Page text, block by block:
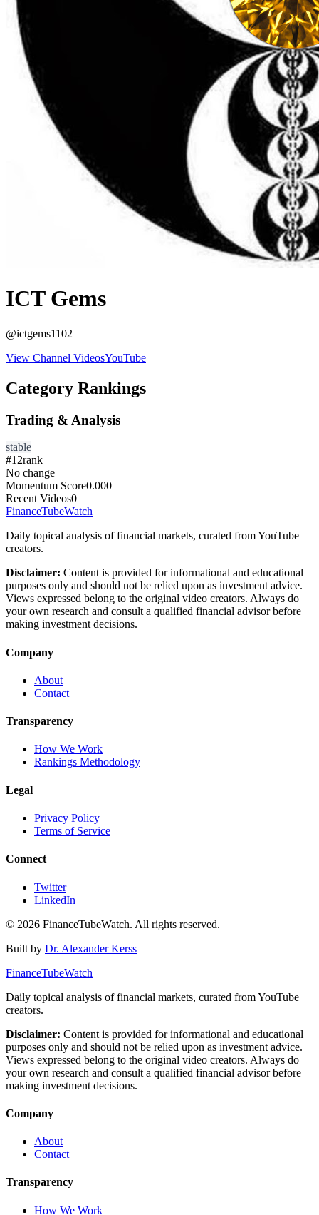
ICT Gems
@ictgems1102
View Channel VideosYouTube
Category Rankings
Trading & Analysis
stable
#12rank
No change
Momentum Score0.000
Recent Videos0
FinanceTubeWatch
Daily topical analysis of financial markets, curated from YouTube
creators.
Disclaimer: Content is provided for informational and educational
purposes only and should not be relied upon as investment advice.
Views expressed belong to the original video creators. Always do
your own research and consult a qualified financial advisor before
making investment decisions.
Company
About
Contact
Transparency
How We Work
Rankings Methodology
Legal
Privacy Policy
Terms of Service
Connect
Twitter
LinkedIn
© 2026 FinanceTubeWatch. All rights reserved.
Built by Dr. Alexander Kerss
FinanceTubeWatch
Daily topical analysis of financial markets, curated from YouTube
creators.
Disclaimer: Content is provided for informational and educational
purposes only and should not be relied upon as investment advice.
Views expressed belong to the original video creators. Always do
your own research and consult a qualified financial advisor before
making investment decisions.
Company
About
Contact
Transparency
How We Work